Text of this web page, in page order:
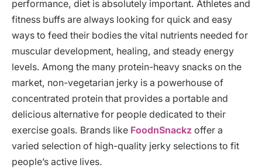
performance, diet is absolutely important. Athletes and
fitness buffs are always looking for quick and easy
ways to feed their bodies the vital nutrients needed for
muscular development, healing, and steady energy
levels. Among the many protein-heavy snacks on the
market, non-vegetarian jerky is a powerhouse of
concentrated protein that provides a portable and
delicious alternative for people dedicated to their
exercise goals. Brands like FoodnSnackz offer a
varied selection of high-quality jerky selections to fit
people’s active lives.